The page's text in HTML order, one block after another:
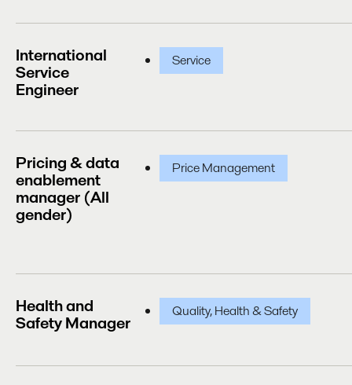
International
Service
Engineer
Service
Pricing & data
enablement
manager (All
gender)
Price Management
Health and
Safety Manager
Quality, Health & Safety